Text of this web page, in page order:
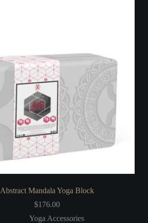
Abstract Mandala Yoga Block
$176.00
Yoga Accessories